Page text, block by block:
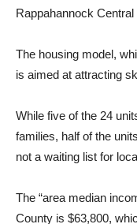
Rappahannock
The housing model,
is aimed at attracting
While five of the 24
families, half of the
not a waiting list for
The “area median
County is $63,800,